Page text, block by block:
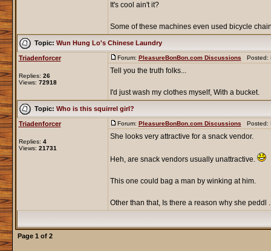
It's cool ain't it?
Some of these machines even used bicycle
Topic: Wun Hung Lo's Chinese Laundry
Triadenforcer
Replies: 26
Views: 72918
Forum: PleasureBonBon.com Discussions Posted:
Tell you the truth folks...
I'd just wash my clothes myself, With a bucket.
Topic: Who is this squirrel girl?
Triadenforcer
Replies: 4
Views: 21731
Forum: PleasureBonBon.com Discussions Posted:
She looks very attractive for a snack vendor.
Heh, are snack vendors usually unattractive.
This one could bag a man by winking at him.
Other than that, Is there a reason why she peddl
Page 1 of 2